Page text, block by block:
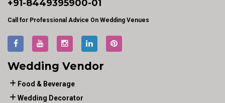
+91-8449395900-01
Call for Professional Advice On Wedding Venues
Wedding Vendor
Food & Beverage
Wedding Decorator